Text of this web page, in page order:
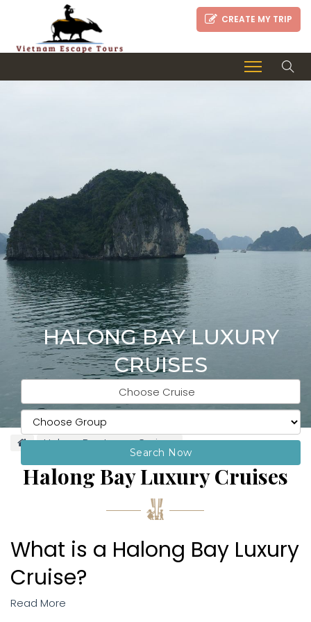
CREATE MY TRIP
HALONG BAY LUXURY
CRUISES
Choose Cruise
Search Now
Halong Bay Luxury Cruises
Halong Bay Luxury Cruises
What is a Halong Bay Luxury
Cruise?
Halong Bay is a true once-in-a-lifetime destination. Its
Read More